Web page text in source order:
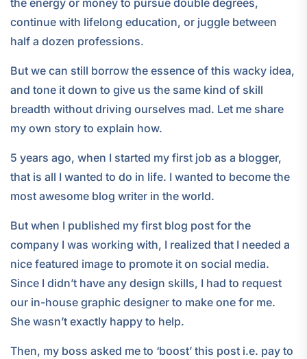
the energy or money to pursue double degrees,
continue with lifelong education, or juggle between
half a dozen professions.
But we can still borrow the essence of this wacky idea,
and tone it down to give us the same kind of skill
breadth without driving ourselves mad. Let me share
my own story to explain how.
5 years ago, when I started my first job as a blogger,
that is all I wanted to do in life. I wanted to become the
most awesome blog writer in the world.
But when I published my first blog post for the
company I was working with, I realized that I needed a
nice featured image to promote it on social media.
Since I didn’t have any design skills, I had to request
our in-house graphic designer to make one for me.
She wasn’t exactly happy to help.
Then, my boss asked me to ‘boost’ this post i.e. pay to